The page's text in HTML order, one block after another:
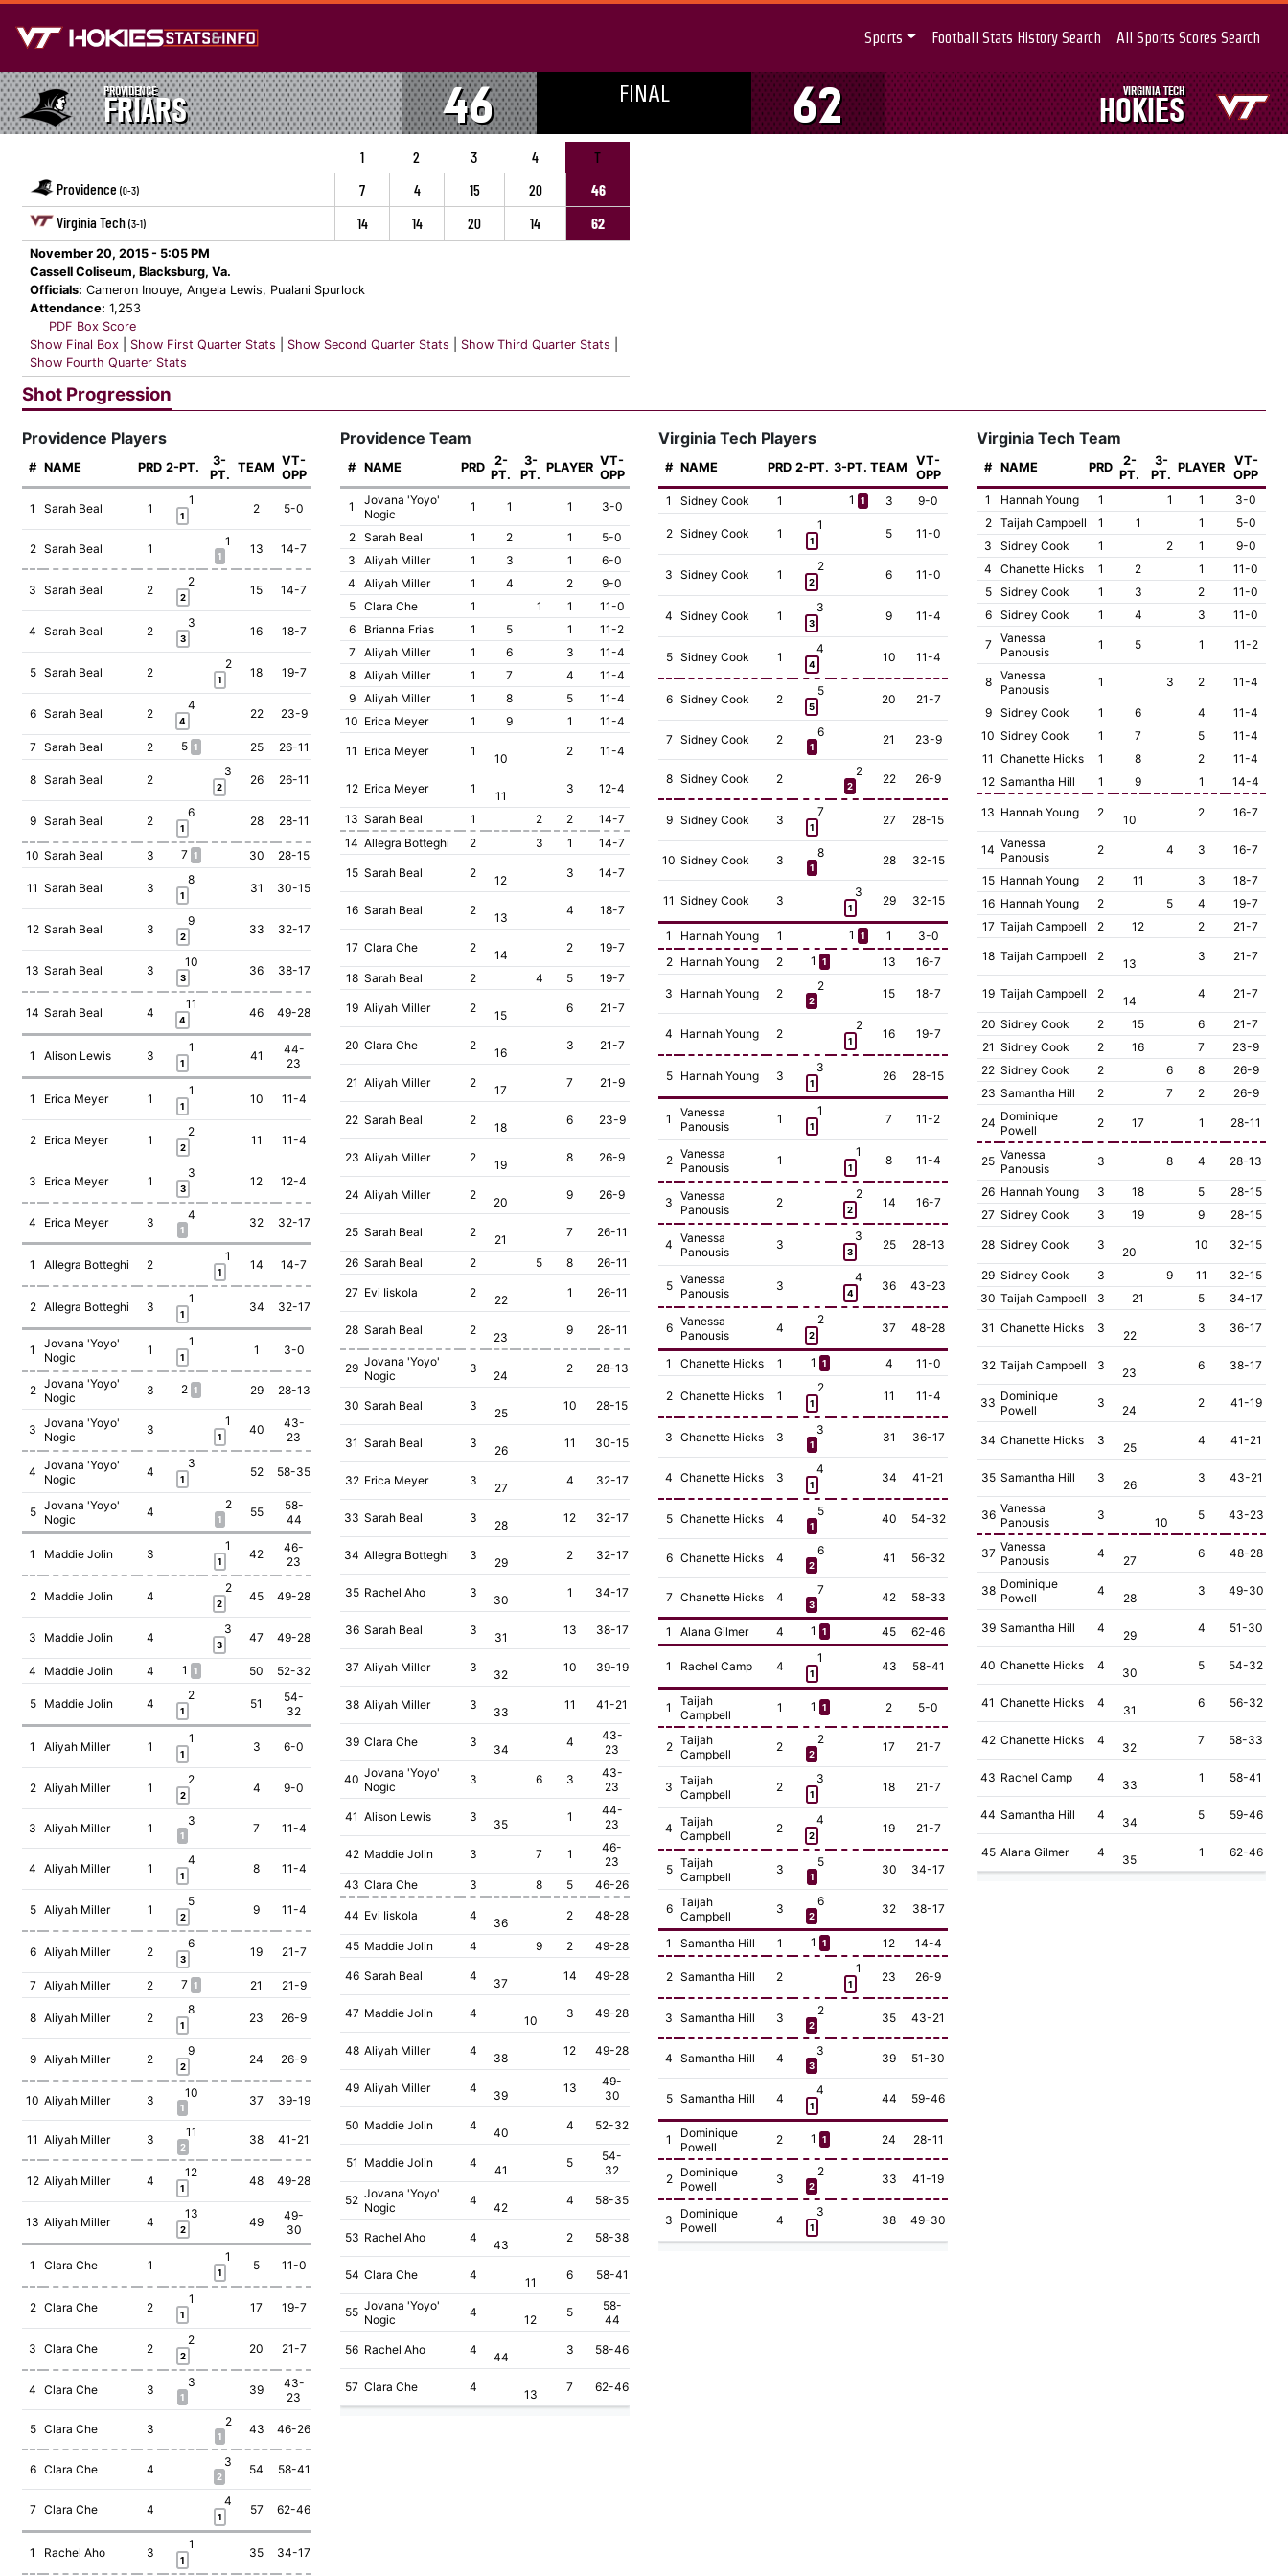
Sports Football Stats History Search All Sports Scores Search
PROVIDENCE
FRIARS 46 FINAL 62 VIRGINIA TECH
HOKIES
1 2 3 4
T
Providence (0-3) 7 4 15 20
46
Virginia Tech (3-1) 14 14 20 14 62
November 20, 2015 - 5:05 PM
Cassell Coliseum, Blacksburg, Va.
Officials: Cameron Inouye, Angela Lewis, Pualani Spurlock
Attendance: 1,253
PDF Box Score
Show Final Box
Show First Quarter Stats Show Second Quarter Stats Show Third Quarter Stats
Show Fourth Quarter Stats
Shot Progression
Providence Players
# NAME PRD 2-PT.
3-
PT.
TEAM VT-
OPP
1 Sarah Beal 1
1
1
2 5-0
2 Sarah Beal 1
1
1
13 14-7
3 Sarah Beal 2
2
2
15 14-7
4 Sarah Beal 2
3
3
16 18-7
5 Sarah Beal 2
2
1
18 19-7
6 Sarah Beal 2
4
4
22 23-9
7 Sarah Beal 2 5 1 25 26-11
8 Sarah Beal 2
3
2
26 26-11
9 Sarah Beal 2
6
1
28 28-11
10 Sarah Beal 3 7 1 30 28-15
11 Sarah Beal 3
8
1
31 30-15
12 Sarah Beal 3
9
2
33 32-17
13 Sarah Beal 3
10
3
36 38-17
14 Sarah Beal 4
11
4
46 49-28
1 Alison Lewis 3
1
1
41
44-
23
1 Erica Meyer 1
1
1
10 11-4
2 Erica Meyer 1
2
2
11 11-4
3 Erica Meyer 1
3
3
12 12-4
4 Erica Meyer 3
4
1
32 32-17
1 Allegra Botteghi 2
1
1
14 14-7
2 Allegra Botteghi 3
1
1
34 32-17
1
Jovana 'Yoyo'
Nogic
1
1
1
1 3-0
2 Jovana 'Yoyo'
Nogic
3 2 1 29 28-13
3 Jovana 'Yoyo'
Nogic
3
1
1
40
43-
23
4 Jovana 'Yoyo'
Nogic
4
3
1
52 58-35
5 Jovana 'Yoyo'
Nogic
4
2
1
55
58-
44
1 Maddie Jolin 3
1
1
42
46-
23
2 Maddie Jolin 4
2
2
45 49-28
3 Maddie Jolin 4
3
3
47 49-28
4 Maddie Jolin 4 1 1 50 52-32
5 Maddie Jolin 4
2
1
51
54-
32
1 Aliyah Miller 1
1
1
3 6-0
2 Aliyah Miller 1
2
2
4 9-0
3 Aliyah Miller 1
3
1
7 11-4
4 Aliyah Miller 1
4
1
8 11-4
5 Aliyah Miller 1
5
2
9 11-4
6 Aliyah Miller 2
6
3
19 21-7
7 Aliyah Miller 2 7 1 21 21-9
8 Aliyah Miller 2
8
1
23 26-9
9 Aliyah Miller 2
9
2
24 26-9
10 Aliyah Miller 3
10
1
37 39-19
11 Aliyah Miller 3
11
2
38 41-21
12 Aliyah Miller 4
12
1
48 49-28
13 Aliyah Miller 4
13
2
49
49-
30
1 Clara Che 1
1
1
5 11-0
2 Clara Che 2
1
1
17 19-7
3 Clara Che 2
2
2
20 21-7
4 Clara Che 3
3
1
39
43-
23
5 Clara Che 3
2
1
43 46-26
6 Clara Che 4
3
2
54 58-41
7 Clara Che 4
4
1
57 62-46
1 Rachel Aho 3
1
1
35 34-17
Providence Team
# NAME PRD
2-
PT.
3-
PT.
PLAYER VT-
OPP
1
Jovana 'Yoyo'
Nogic
1 1 1 3-0
2 Sarah Beal 1 2 1
5-0
3
Aliyah Miller 1 3 1
6-0
4
Aliyah Miller 1 4 2
9-0
5
Clara Che 1 1 1
11-0
6
Brianna Frias 1 5 1
11-2
7
Aliyah Miller 1 6 3
11-4
8
Aliyah Miller 1 7 4
11-4
9
Aliyah Miller 1 8 5
11-4
10 Erica Meyer 1 9 1 11-4
11 Erica Meyer 1
10
2 11-4
12 Erica Meyer 1
11
3 12-4
13 Sarah Beal 1 2 2
14-7
14 Allegra Botteghi 2 3 1 14-7
15 Sarah Beal 2
12
3 14-7
16 Sarah Beal 2
13
4 18-7
17 Clara Che 2
14
2 19-7
18 Sarah Beal 2 4 5 19-7
19 Aliyah Miller 2
15
6 21-7
20 Clara Che 2
16
3 21-7
21 Aliyah Miller 2
17
7 21-9
22 Sarah Beal 2
18
6 23-9
23 Aliyah Miller 2
19
8 26-9
24 Aliyah Miller 2
20
9 26-9
25 Sarah Beal 2
21
7 26-11
26 Sarah Beal 2 5 8 26-11
27 Evi Iiskola 2
22
1 26-11
28 Sarah Beal 2
23
9 28-11
29 Jovana 'Yoyo'
Nogic
3
24
2 28-13
30 Sarah Beal 3
25
10 28-15
31 Sarah Beal 3
26
11 30-15
32 Erica Meyer 3
27
4 32-17
33 Sarah Beal 3
28
12 32-17
34 Allegra Botteghi 3
29
2 32-17
35 Rachel Aho 3
30
1 34-17
36 Sarah Beal 3
31
13 38-17
37 Aliyah Miller 3
32
10 39-19
38 Aliyah Miller 3
33
11 41-21
39 Clara Che 3
34
4
43-
23
40 Jovana 'Yoyo'
Nogic
3 6 3
43-
23
41 Alison Lewis 3
35
1
44-
23
42 Maddie Jolin 3 7 1
46-
23
43 Clara Che 3 8 5 46-26
44 Evi Iiskola 4
36
2 48-28
45 Maddie Jolin 4 9 2 49-28
46 Sarah Beal 4
37
14 49-28
47 Maddie Jolin 4
10
3 49-28
48 Aliyah Miller 4
38
12 49-28
49 Aliyah Miller 4
39
13
49-
30
50 Maddie Jolin 4
40
4 52-32
51 Maddie Jolin 4
41
5
54-
32
52 Jovana 'Yoyo'
Nogic
4
42
4 58-35
53 Rachel Aho 4
43
2 58-38
54 Clara Che 4
11
6 58-41
55 Jovana 'Yoyo'
Nogic
4
12
5
58-
44
56 Rachel Aho 4
44
3 58-46
57 Clara Che 4
13
7 62-46
Virginia Tech Players
# NAME PRD 2-PT. 3-PT. TEAM
VT-
OPP
1
Sidney Cook 1 1 1 3 9-0
2 Sidney Cook 1
1
1
5 11-0
3 Sidney Cook 1
2
2
6 11-0
4 Sidney Cook 1
3
3
9 11-4
5 Sidney Cook 1
4
4
10 11-4
6 Sidney Cook 2
5
5
20 21-7
7 Sidney Cook 2
6
1
21 23-9
8 Sidney Cook 2
2
2
22 26-9
9 Sidney Cook 3
7
1
27 28-15
10 Sidney Cook 3
8
1
28 32-15
11 Sidney Cook 3
3
1
29 32-15
1 Hannah Young 1 1 1 1
3-0
2
Hannah Young 2 1 1 13 16-7
3 Hannah Young 2
2
2
15 18-7
4 Hannah Young 2
2
1
16 19-7
5 Hannah Young 3
3
1
26 28-15
1
Vanessa
Panousis
1
1
1
7 11-2
2 Vanessa
Panousis
1
1
1
8 11-4
3 Vanessa
Panousis
2
2
2
14 16-7
4 Vanessa
Panousis
3
3
3
25 28-13
5 Vanessa
Panousis
3
4
4
36 43-23
6 Vanessa
Panousis
4
2
2
37 48-28
1 Chanette Hicks 1 1 1 4 11-0
2 Chanette Hicks 1
2
1
11 11-4
3 Chanette Hicks 3
3
1
31 36-17
4 Chanette Hicks 3
4
1
34 41-21
5 Chanette Hicks 4
5
1
40 54-32
6 Chanette Hicks 4
6
2
41 56-32
7 Chanette Hicks 4
7
3
42 58-33
1 Alana Gilmer 4 1 1 45 62-46
1 Rachel Camp 4
1
1
43 58-41
1
Taijah
Campbell
1 1 1 2 5-0
2 Taijah
Campbell
2
2
2
17 21-7
3 Taijah
Campbell
2
3
1
18 21-7
4 Taijah
Campbell
2
4
2
19 21-7
5 Taijah
Campbell
3
5
1
30 34-17
6 Taijah
Campbell
3
6
2
32 38-17
1 Samantha Hill 1 1 1 12 14-4
2 Samantha Hill 2
1
1
23 26-9
3 Samantha Hill 3
2
2
35 43-21
4 Samantha Hill 4
3
3
39 51-30
5 Samantha Hill 4
4
1
44 59-46
1
Dominique
Powell
2 1 1 24 28-11
2
Dominique
Powell
3
2
2
33 41-19
3
Dominique
Powell
4
3
1
38 49-30
Virginia Tech Team
# NAME PRD
2-
PT.
3-
PT.
PLAYER
VT-
OPP
1
Hannah Young 1 1 1
3-0
2
Taijah Campbell 1 1 1
5-0
3
Sidney Cook 1 2 1
9-0
4
Chanette Hicks 1 2 1
11-0
5
Sidney Cook 1 3 2
11-0
6
Sidney Cook 1 4 3 11-0
7
Vanessa
Panousis
1 5 1 11-2
8
Vanessa
Panousis
1 3 2 11-4
9 Sidney Cook 1 6 4
11-4
10 Sidney Cook 1 7 5
11-4
11 Chanette Hicks 1 8 2
11-4
12 Samantha Hill 1 9 1 14-4
13 Hannah Young 2
10
2 16-7
14 Vanessa
Panousis
2 4 3 16-7
15 Hannah Young 2 11 3
18-7
16 Hannah Young 2 5 4
19-7
17 Taijah Campbell 2 12 2 21-7
18 Taijah Campbell 2
13
3 21-7
19 Taijah Campbell 2
14
4 21-7
20 Sidney Cook 2 15 6
21-7
21 Sidney Cook 2 16 7
23-9
22 Sidney Cook 2 6 8
26-9
23 Samantha Hill 2 7 2 26-9
24 Dominique
Powell
2 17 1 28-11
25 Vanessa
Panousis
3 8 4 28-13
26 Hannah Young 3 18 5
28-15
27 Sidney Cook 3 19 9 28-15
28 Sidney Cook 3
20
10 32-15
29 Sidney Cook 3 9 11
32-15
30 Taijah Campbell 3 21 5 34-17
31 Chanette Hicks 3
22
3 36-17
32 Taijah Campbell 3
23
6 38-17
33 Dominique
Powell
3
24
2 41-19
34 Chanette Hicks 3
25
4 41-21
35 Samantha Hill 3
26
3 43-21
36 Vanessa
Panousis
3
10
5 43-23
37 Vanessa
Panousis
4
27
6 48-28
38 Dominique
Powell
4
28
3 49-30
39 Samantha Hill 4
29
4 51-30
40 Chanette Hicks 4
30
5 54-32
41 Chanette Hicks 4
31
6 56-32
42 Chanette Hicks 4
32
7 58-33
43 Rachel Camp 4
33
1 58-41
44 Samantha Hill 4
34
5 59-46
45 Alana Gilmer 4
35
1 62-46